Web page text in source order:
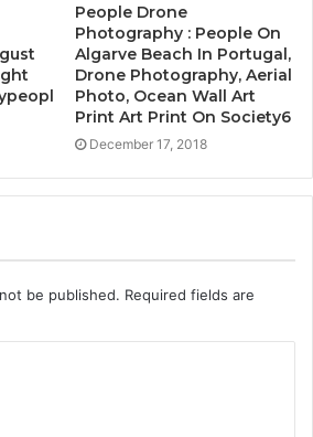
People Drone
Photography : People On
Algarve Beach In Portugal,
Drone Photography, Aerial
Photo, Ocean Wall Art
Print Art Print On Society6
December 17, 2018
be published. Required fields are